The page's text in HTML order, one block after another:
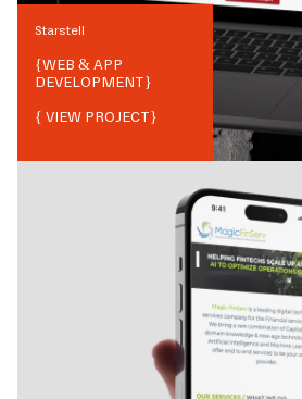
Starstell
{WEB & APP
DEVELOPMENT}
{ VIEW PROJECT}